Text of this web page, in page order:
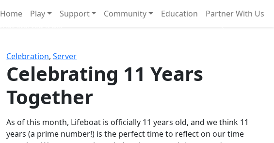
Home Play Support Community Education Partner With Us
Celebration,Server
Celebrating 11 Years
Together
As of this month, Lifeboat is officially 11 years old, and we think 11
years (a prime number!) is the perfect time to reflect on our time